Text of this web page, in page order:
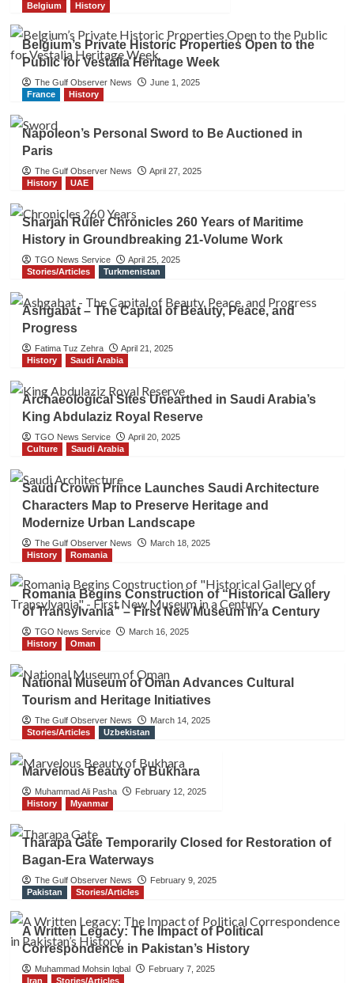
Belgium
History
Belgium’s Private Historic Properties Open to the
Public for Vestalia Heritage Week
The Gulf Observer News
June 1, 2025
France
History
Napoleon’s Personal Sword to Be Auctioned in
Paris
The Gulf Observer News
April 27, 2025
History
UAE
Sharjah Ruler Chronicles 260 Years of Maritime
History in Groundbreaking 21-Volume Work
TGO News Service
April 25, 2025
Stories/Articles
Turkmenistan
Ashgabat – The Capital of Beauty, Peace, and
Progress
Fatima Tuz Zehra
April 21, 2025
History
Saudi Arabia
Archaeological Sites Unearthed in Saudi Arabia’s
King Abdulaziz Royal Reserve
TGO News Service
April 20, 2025
Culture
Saudi Arabia
Saudi Crown Prince Launches Saudi Architecture
Characters Map to Preserve Heritage and
Modernize Urban Landscape
The Gulf Observer News
March 18, 2025
History
Romania
Romania Begins Construction of “Historical Gallery
of Transylvania” – First New Museum in a Century
TGO News Service
March 16, 2025
History
Oman
National Museum of Oman Advances Cultural
Tourism and Heritage Initiatives
The Gulf Observer News
March 14, 2025
Stories/Articles
Uzbekistan
Marvelous Beauty of Bukhara
Muhammad Ali Pasha
February 12, 2025
History
Myanmar
Tharapa Gate Temporarily Closed for Restoration of
Bagan-Era Waterways
The Gulf Observer News
February 9, 2025
Pakistan
Stories/Articles
A Written Legacy: The Impact of Political
Correspondence in Pakistan’s History
Muhammad Mohsin Iqbal
February 7, 2025
Iran
Stories/Articles